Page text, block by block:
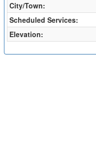
City/Town:
Scheduled Services:
Elevation: